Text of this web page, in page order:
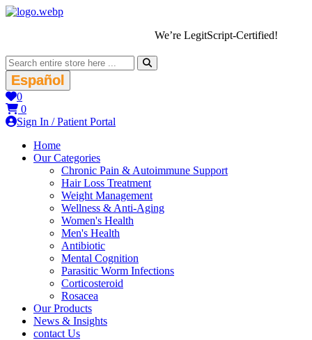
We’re LegitScript-Certified!
Español
0
0
Sign In / Patient Portal
Home
Our Categories
Chronic Pain & Autoimmune Support
Hair Loss Treatment
Weight Management
Wellness & Anti-Aging
Women's Health
Men's Health
Antibiotic
Mental Cognition
Parasitic Worm Infections
Corticosteroid
Rosacea
Our Products
News & Insights
contact Us